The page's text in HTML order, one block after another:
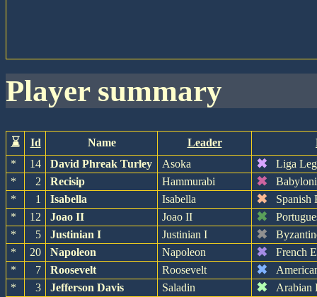
player summary
⌛ Id Name Leader
*
14 David Phreak Turley Asoka ✖
Liga
*
2 Recisip Hammurabi ✖
*
1 Isabella Isabella ✖
Spanish
*
12 Joao II Joao II ✖
*
5 Justinian I Justinian I ✖
*
20 Napoleon Napoleon ✖
French
*
7 Roosevelt Roosevelt ✖
*
3 Jefferson Davis Saladin ✖
Arabian